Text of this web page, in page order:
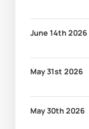
June 14th 2026
May 31st 2026
May 30th 2026